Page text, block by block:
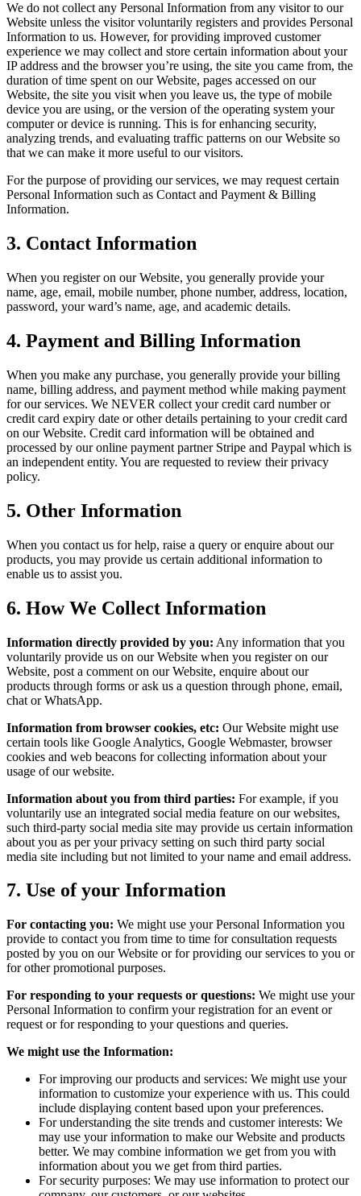
We do not collect any Personal Information from any visitor to our
Website unless the visitor voluntarily registers and provides Personal
Information to us. However, for providing improved customer
experience we may collect and store certain information about your
IP address and the browser you’re using, the site you came from, the
duration of time spent on our Website, pages accessed on our
Website, the site you visit when you leave us, the type of mobile
device you are using, or the version of the operating system your
computer or device is running. This is for enhancing security,
analyzing trends, and evaluating traffic patterns on our Website so
that we can make it more useful to our visitors.
For the purpose of providing our services, we may request certain
Personal Information such as Contact and Payment & Billing
Information.
3. Contact Information
When you register on our Website, you generally provide your
name, age, email, mobile number, phone number, address, location,
password, your ward’s name, age, and academic details.
4. Payment and Billing Information
When you make any purchase, you generally provide your billing
name, billing address, and payment method while making payment
for our services. We NEVER collect your credit card number or
credit card expiry date or other details pertaining to your credit card
on our Website. Credit card information will be obtained and
processed by our online payment partner Stripe and Paypal which is
an independent entity. You are requested to review their privacy
policy.
5. Other Information
When you contact us for help, raise a query or enquire about our
products, you may provide us certain additional information to
enable us to assist you.
6. How We Collect Information
Information directly provided by you: Any information that you
voluntarily provide us on our Website when you register on our
Website, post a comment on our Website, enquire about our
products through forms or ask us a question through phone, email,
chat or WhatsApp.
Information from browser cookies, etc: Our Website might use
certain tools like Google Analytics, Google Webmaster, browser
cookies and web beacons for collecting information about your
usage of our website.
Information about you from third parties: For example, if you
voluntarily use an integrated social media feature on our websites,
such third-party social media site may provide us certain information
about you as per your privacy setting on such third party social
media site including but not limited to your name and email address.
7. Use of your Information
For contacting you: We might use your Personal Information you
provide to contact you from time to time for consultation requests
posted by you on our Website or for providing our services to you or
for other promotional purposes.
For responding to your requests or questions: We might use your
Personal Information to confirm your registration for an event or
request or for responding to your questions and queries.
We might use the Information:
For improving our products and services: We might use your
information to customize your experience with us. This could
include displaying content based upon your preferences.
For understanding the site trends and customer interests: We
may use your information to make our Website and products
better. We may combine information we get from you with
information about you we get from third parties.
For security purposes: We may use information to protect our